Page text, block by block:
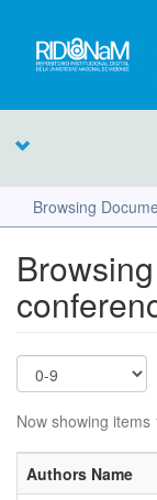
Browsing
Now showing items
Authors Name